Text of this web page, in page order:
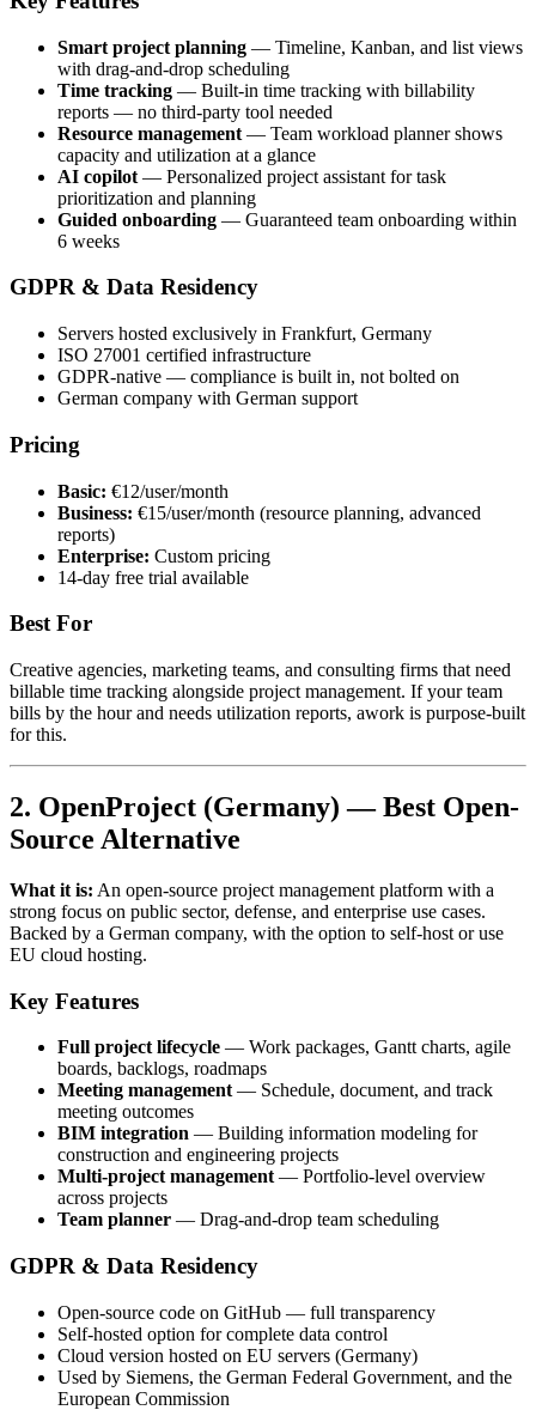
Smart project planning — Timeline, Kanban, and list views
with drag-and-drop scheduling
Time tracking — Built-in time tracking with billability
reports — no third-party tool needed
Resource management — Team workload planner shows
capacity and utilization at a glance
AI copilot — Personalized project assistant for task
prioritization and planning
Guided onboarding — Guaranteed team onboarding within
6 weeks
GDPR & Data Residency
Servers hosted exclusively in Frankfurt, Germany
ISO 27001 certified infrastructure
GDPR-native — compliance is built in, not bolted on
German company with German support
Pricing
Basic: €12/user/month
Business: €15/user/month (resource planning, advanced
reports)
Enterprise: Custom pricing
14-day free trial available
Best For
Creative agencies, marketing teams, and consulting firms that need
billable time tracking alongside project management. If your team
bills by the hour and needs utilization reports, awork is purpose-built
for this.
2. OpenProject (Germany) — Best Open-
Source Alternative
What it is: An open-source project management platform with a
strong focus on public sector, defense, and enterprise use cases.
Backed by a German company, with the option to self-host or use
EU cloud hosting.
Key Features
Full project lifecycle — Work packages, Gantt charts, agile
boards, backlogs, roadmaps
Meeting management — Schedule, document, and track
meeting outcomes
BIM integration — Building information modeling for
construction and engineering projects
Multi-project management — Portfolio-level overview
across projects
Team planner — Drag-and-drop team scheduling
GDPR & Data Residency
Open-source code on GitHub — full transparency
Self-hosted option for complete data control
Cloud version hosted on EU servers (Germany)
Used by Siemens, the German Federal Government, and the
European Commission